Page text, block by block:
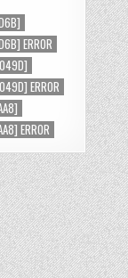
ERROR
ERROR
ERROR